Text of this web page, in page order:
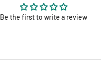
Be the first to write a review